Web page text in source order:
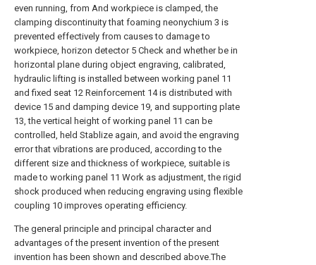
even running, from And workpiece is clamped, the
clamping discontinuity that foaming neonychium 3 is
prevented effectively from causes to damage to
workpiece, horizon detector 5 Check and whether be in
horizontal plane during object engraving, calibrated,
hydraulic lifting is installed between working panel 11
and fixed seat 12 Reinforcement 14 is distributed with
device 15 and damping device 19, and supporting plate
13, the vertical height of working panel 11 can be
controlled, held Stablize again, and avoid the engraving
error that vibrations are produced, according to the
different size and thickness of workpiece, suitable is
made to working panel 11 Work as adjustment, the rigid
shock produced when reducing engraving using flexible
coupling 10 improves operating efficiency.
The general principle and principal character and
advantages of the present invention of the present
invention has been shown and described above.The